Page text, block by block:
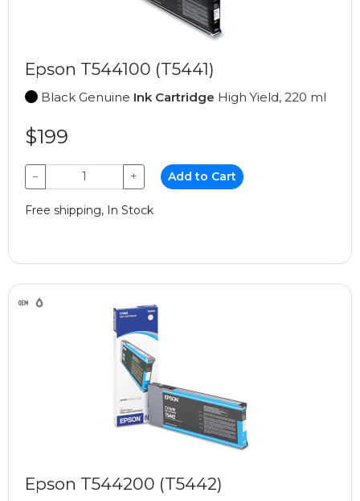
Epson T544100 (T5441)
Black Genuine Ink Cartridge High Yield, 220 ml
$199
− + Add to Cart
Free shipping, In Stock
Epson T544200 (T5442)